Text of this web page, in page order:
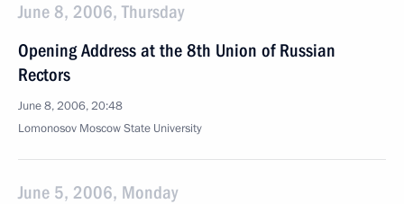
June 8, 2006, Thursday
Opening Address at the 8th Union of Russian
Rectors
June 8, 2006, 20:48
Lomonosov Moscow State University
June 5, 2006, Monday